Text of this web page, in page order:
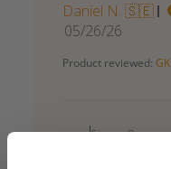
Daniel N. 🇸🇪
Published
05/26/26
Product reviewed:
Store Owner
Hey Daniel!